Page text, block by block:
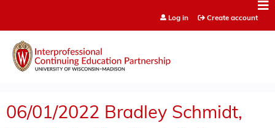
Log in Create account
06/01/2022 Bradley Schmidt,